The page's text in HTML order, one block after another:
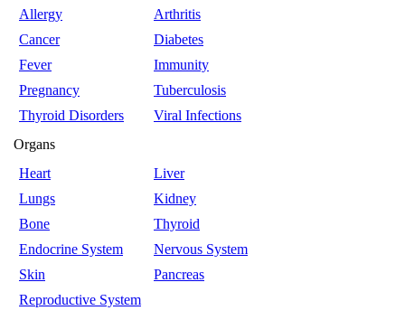
Allergy
Arthritis
Cancer
Diabetes
Fever
Immunity
Pregnancy
Tuberculosis
Thyroid Disorders
Viral Infections
Organs
Heart
Liver
Lungs
Kidney
Bone
Thyroid
Endocrine System
Nervous System
Skin
Pancreas
Reproductive System